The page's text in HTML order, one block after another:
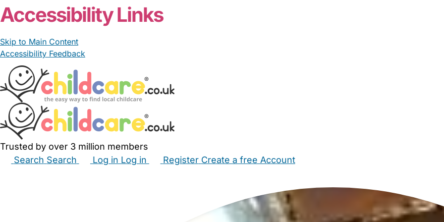
Accessibility Links
Skip to Main Content
Accessibility Feedback
Trusted by over 3 million members
Search Search Log in Log in Register Create a free Account